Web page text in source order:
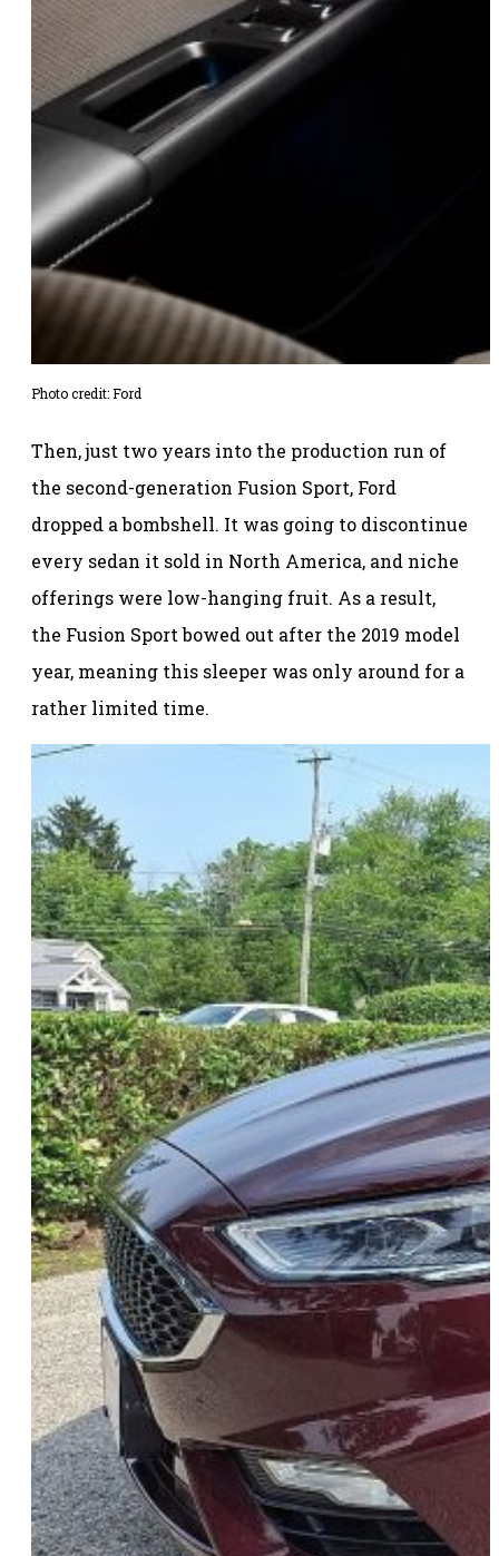
Photo credit: Ford
Then, just two years into the production run of
the second-generation Fusion Sport, Ford
dropped a bombshell. It was going to discontinue
every sedan it sold in North America, and niche
offerings were low-hanging fruit. As a result,
the Fusion Sport bowed out after the 2019 model
year, meaning this sleeper was only around for a
rather limited time.